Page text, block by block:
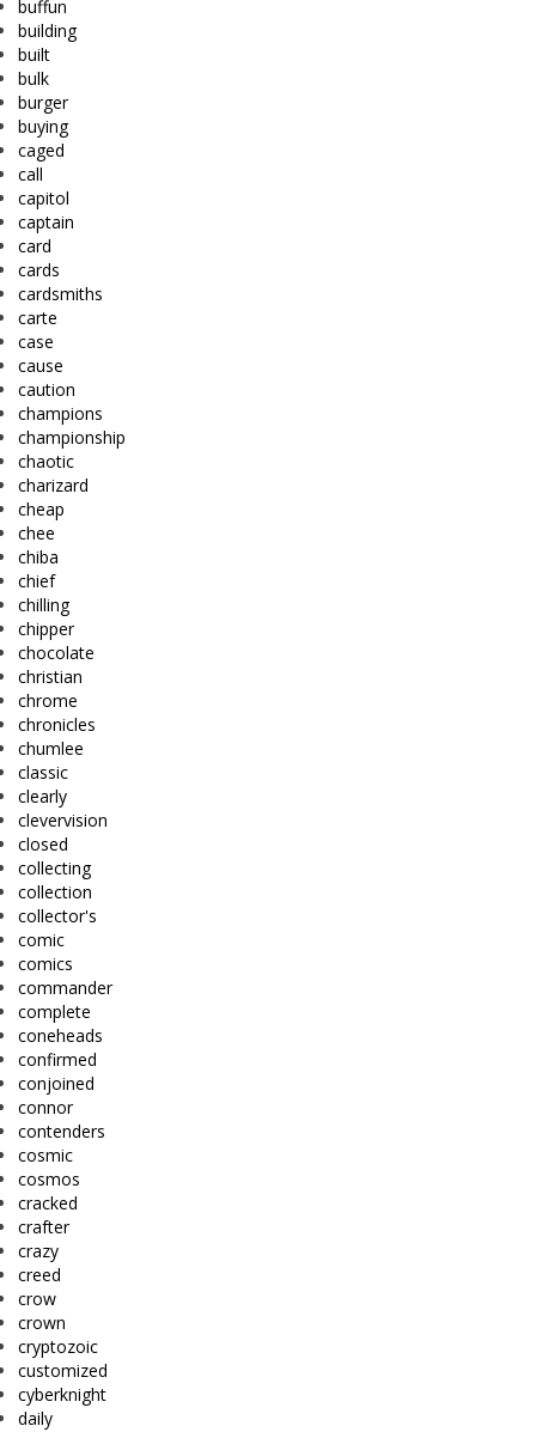
buffun
building
built
bulk
burger
buying
caged
call
capitol
captain
card
cards
cardsmiths
carte
case
cause
caution
champions
championship
chaotic
charizard
cheap
chee
chiba
chief
chilling
chipper
chocolate
christian
chrome
chronicles
chumlee
classic
clearly
clevervision
closed
collecting
collection
collector's
comic
comics
commander
complete
coneheads
confirmed
conjoined
connor
contenders
cosmic
cosmos
cracked
crafter
crazy
creed
crow
crown
cryptozoic
customized
cyberknight
daily